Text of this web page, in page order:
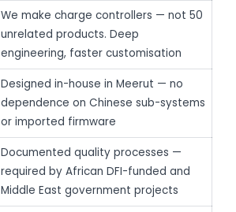
We make charge controllers — not 50
unrelated products. Deep
engineering, faster customisation
Designed in-house in Meerut — no
dependence on Chinese sub-systems
or imported firmware
Documented quality processes —
required by African DFI-funded and
Middle East government projects